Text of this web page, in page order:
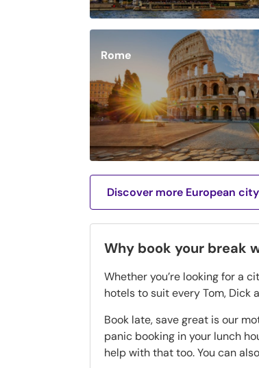
Rome
Discover more European
Why book your break
Whether you’re looking for a
hotels to suit every Tom, Dick
Book late, save great is our
panic booking in your lunch
help with that too. You can